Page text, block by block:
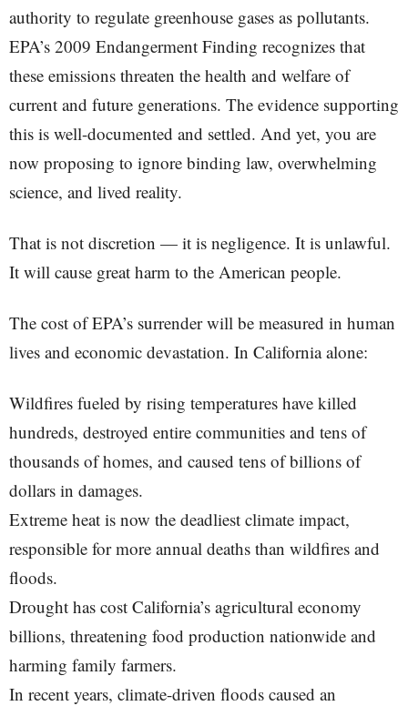
authority to regulate greenhouse gases as pollutants.
EPA’s 2009 Endangerment Finding recognizes that
these emissions threaten the health and welfare of
current and future generations. The evidence supporting
this is well-documented and settled. And yet, you are
now proposing to ignore binding law, overwhelming
science, and lived reality.
That is not discretion — it is negligence. It is unlawful.
It will cause great harm to the American people.
The cost of EPA’s surrender will be measured in human
lives and economic devastation. In California alone:
Wildfires fueled by rising temperatures have killed
hundreds, destroyed entire communities and tens of
thousands of homes, and caused tens of billions of
dollars in damages.
Extreme heat is now the deadliest climate impact,
responsible for more annual deaths than wildfires and
floods.
Drought has cost California’s agricultural economy
billions, threatening food production nationwide and
harming family farmers.
In recent years, climate-driven floods caused an